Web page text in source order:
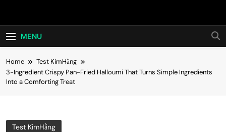
Hot24h
MENU
Home
Test KimHằng
3-Ingredient Crispy Pan-Fried Halloumi That Turns Simple Ingredients
Into a Comforting Treat
Test KimHằng